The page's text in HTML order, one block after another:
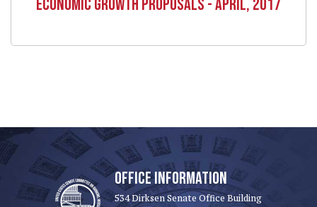
ECONOMIC GROWTH PROPOSALS - APRIL, 2017
OFFICE INFORMATION
534 Dirksen Senate Office Building